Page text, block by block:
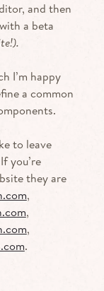
and then
with a beta
I’m happy
a common
to leave
you’re
they are
,
,
,
.